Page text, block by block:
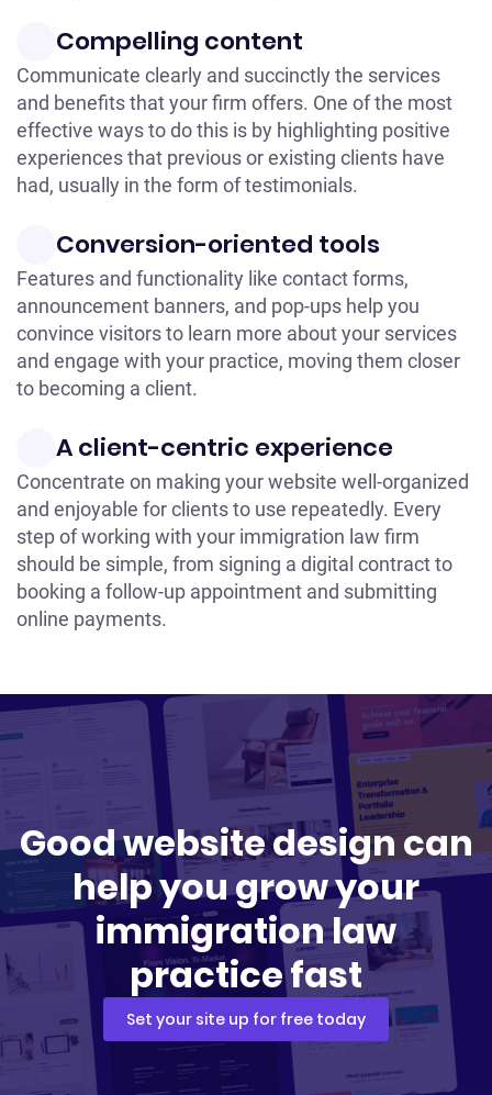
Compelling content
Communicate clearly and succinctly the services
and benefits that your firm offers. One of the most
effective ways to do this is by highlighting positive
experiences that previous or existing clients have
had, usually in the form of testimonials.
Conversion-oriented tools
Features and functionality like contact forms,
announcement banners, and pop-ups help you
convince visitors to learn more about your services
and engage with your practice, moving them closer
to becoming a client.
A client-centric experience
Concentrate on making your website well-organized
and enjoyable for clients to use repeatedly. Every
step of working with your immigration law firm
should be simple, from signing a digital contract to
booking a follow-up appointment and submitting
online payments.
Good website design can
help you grow your
immigration law
practice fast
Set your site up for free today